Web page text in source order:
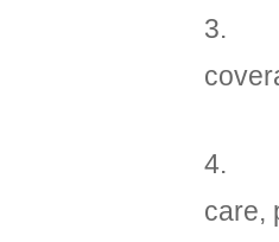
3.
4.
care,